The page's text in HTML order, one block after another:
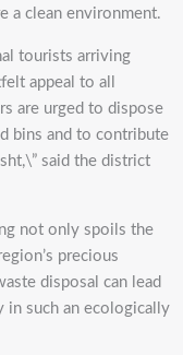
a clean environment.
tourists arriving
appeal to all
are urged to dispose
bins and to contribute
said the district
not only spoils the
precious
disposal can lead
in such an ecologically